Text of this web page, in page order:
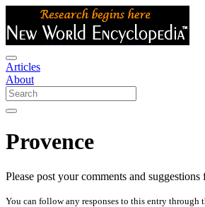
Articles
About
Provence
Please post your comments and
You can follow any responses to this entry through